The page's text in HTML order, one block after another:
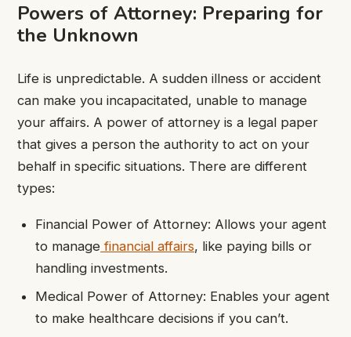
Powers of Attorney: Preparing for
the Unknown
Life is unpredictable. A sudden illness or accident
can make you incapacitated, unable to manage
your affairs. A power of attorney is a legal paper
that gives a person the authority to act on your
behalf in specific situations. There are different
types:
Financial Power of Attorney: Allows your agent
to manage financial affairs, like paying bills or
handling investments.
Medical Power of Attorney: Enables your agent
to make healthcare decisions if you can’t.